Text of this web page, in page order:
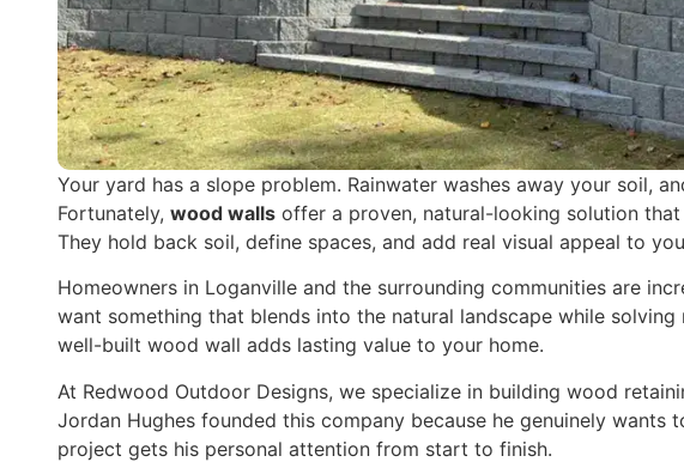
Your yard has a slope problem. Rainwater washes away your soil,
Fortunately, wood walls offer a proven, natural-looking solution
They hold back soil, define spaces, and add real visual appeal to
Homeowners in Loganville and the surrounding communities are
want something that blends into the natural landscape while
well-built wood wall adds lasting value to your home.
At Redwood Outdoor Designs, we specialize in building wood
Jordan Hughes founded this company because he genuinely wants
project gets his personal attention from start to finish.